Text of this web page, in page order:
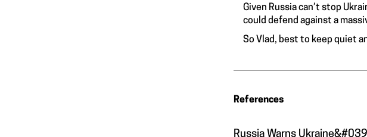
Given Russia can’t stop
could defend against a
So Vlad, best to keep quiet
References
Russia Warns